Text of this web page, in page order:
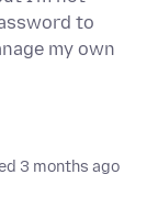
to
my own
3 months ago